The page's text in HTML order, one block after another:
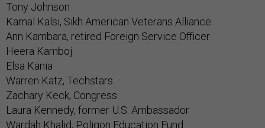
Tony Johnson
Kamal Kalsi, Sikh American Veterans Alliance
Ann Kambara, retired Foreign Service Officer
Heera Kamboj
Elsa Kania
Warren Katz, Techstars
Zachary Keck, Congress
Laura Kennedy, former U.S. Ambassador
Wardah Khalid, Poligon Education Fund